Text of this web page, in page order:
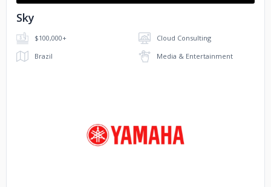
Sky
$100,000+
Cloud Consulting
Brazil
Media & Entertainment
No image